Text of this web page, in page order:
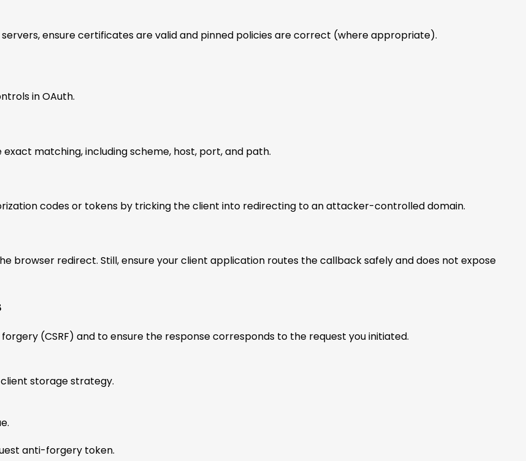
ensure certificates are valid and pinned policies are correct (where appropriate).
in OAuth.
matching, including scheme, host, port, and path.
codes or tokens by tricking the client into redirecting to an attacker-controlled domain.
browser redirect. Still, ensure your client application routes the callback safely and does not expose
(CSRF) and to ensure the response corresponds to the request you initiated.
storage strategy.
anti-forgery token.